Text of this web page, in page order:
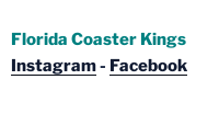
Florida Coaster Kings
Instagram- Facebook